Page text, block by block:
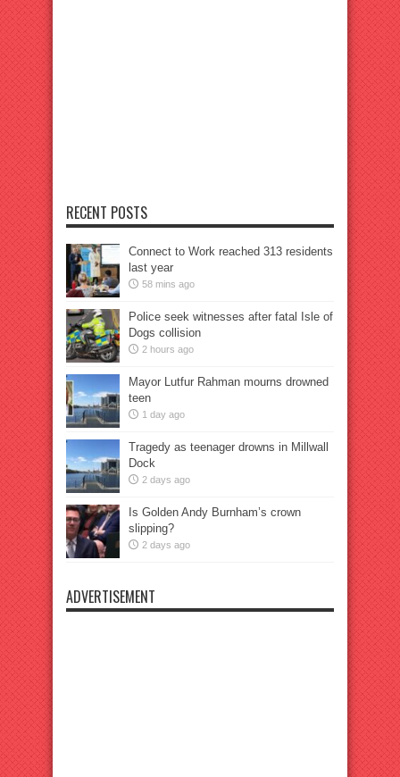
RECENT POSTS
Connect to Work reached 313 residents
last year
58 mins ago
Police seek witnesses after fatal Isle of
Dogs collision
2 hours ago
Mayor Lutfur Rahman mourns drowned
teen
1 day ago
Tragedy as teenager drowns in Millwall
Dock
2 days ago
Is Golden Andy Burnham’s crown
slipping?
2 days ago
ADVERTISEMENT